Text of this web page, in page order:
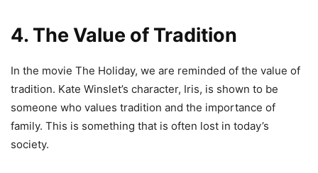
4. The Value of Tradition
In the movie The Holiday, we are reminded of the value of
tradition. Kate Winslet’s character, Iris, is shown to be
someone who values tradition and the importance of
family. This is something that is often lost in today’s
society.